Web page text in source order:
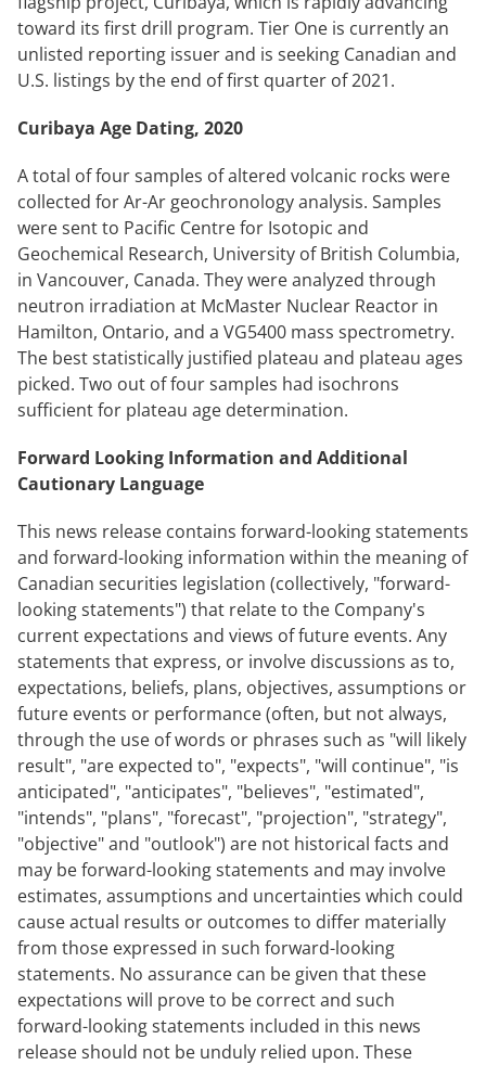
toward its first drill program. Tier One is currently an
unlisted reporting issuer and is seeking Canadian and
U.S. listings by the end of first quarter of 2021.
Curibaya Age Dating, 2020
A total of four samples of altered volcanic rocks were
collected for Ar-Ar geochronology analysis. Samples
were sent to Pacific Centre for Isotopic and
Geochemical Research, University of British Columbia,
in Vancouver, Canada. They were analyzed through
neutron irradiation at McMaster Nuclear Reactor in
Hamilton, Ontario, and a VG5400 mass spectrometry.
The best statistically justified plateau and plateau ages
picked. Two out of four samples had isochrons
sufficient for plateau age determination.
Forward Looking Information and Additional
Cautionary Language
This news release contains forward-looking statements
and forward-looking information within the meaning of
Canadian securities legislation (collectively, "forward-
looking statements") that relate to the Company's
current expectations and views of future events. Any
statements that express, or involve discussions as to,
expectations, beliefs, plans, objectives, assumptions or
future events or performance (often, but not always,
through the use of words or phrases such as "will likely
result", "are expected to", "expects", "will continue", "is
anticipated", "anticipates", "believes", "estimated",
"intends", "plans", "forecast", "projection", "strategy",
"objective" and "outlook") are not historical facts and
may be forward-looking statements and may involve
estimates, assumptions and uncertainties which could
cause actual results or outcomes to differ materially
from those expressed in such forward-looking
statements. No assurance can be given that these
expectations will prove to be correct and such
forward-looking statements included in this news
release should not be unduly relied upon. These